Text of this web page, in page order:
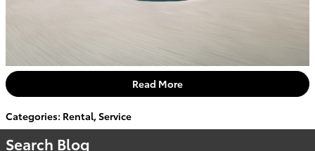
Read More
Categories: Rental,Service
Search Blog